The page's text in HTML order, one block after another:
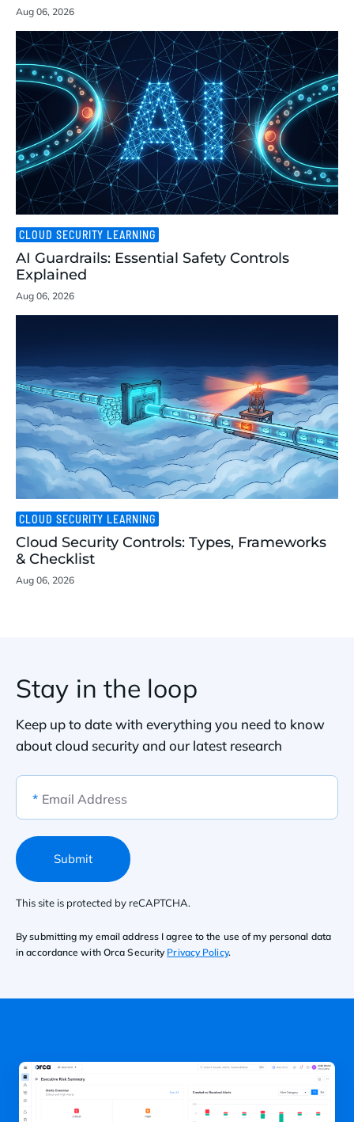
Aug 06, 2026
CLOUD SECURITY LEARNING
AI Guardrails: Essential Safety Controls
Explained
Aug 06, 2026
CLOUD SECURITY LEARNING
Cloud Security Controls: Types, Frameworks
& Checklist
Aug 06, 2026
Stay in the loop
Keep up to date with everything you need to know
about cloud security and our latest research
* Email Address
This site is protected by reCAPTCHA.
Submit
By submitting my email address I agree to the use of my personal data
in accordance with Orca Security Privacy Policy.